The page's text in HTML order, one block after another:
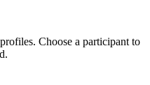
Choose a participant to